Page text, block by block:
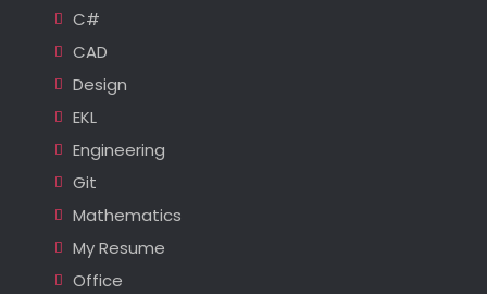
C#
CAD
Design
EKL
Engineering
Git
Mathematics
My Resume
Office